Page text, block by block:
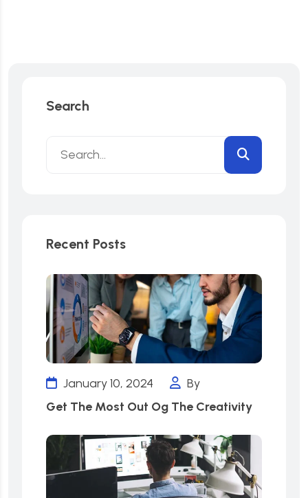
Search
Recent Posts
January 10, 2024
By
Get The Most Out Og The Creativity